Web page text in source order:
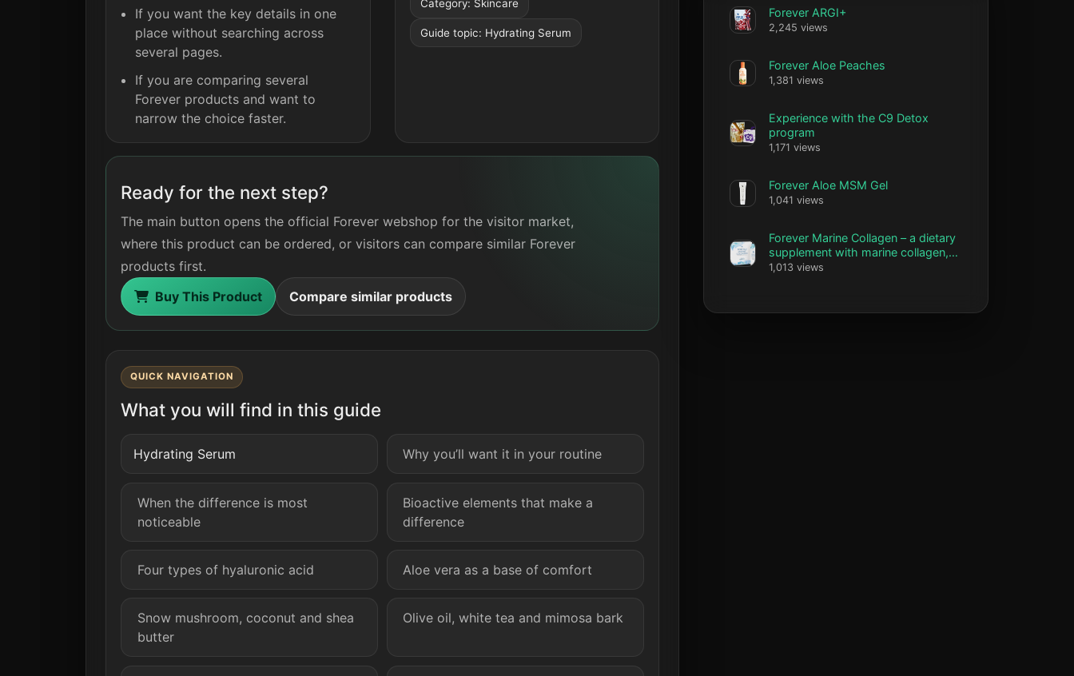
If you want the key details in one
place without searching across
several pages.
If you are comparing several
Forever products and want to
narrow the choice faster.
Category: Skincare
Guide topic: Hydrating Serum
Ready for the next step?
The main button opens the official Forever webshop for the visitor market,
where this product can be ordered, or visitors can compare similar Forever
products first.
Buy This Product
Compare similar products
QUICK NAVIGATION
What you will find in this guide
Hydrating Serum Why you’ll want it in your routine
When the difference is most
noticeable
Bioactive elements that make a
difference
Four types of hyaluronic acid Aloe vera as a base of comfort
Snow mushroom, coconut and shea
butter
Olive oil, white tea and mimosa bark
Forever ARGI+
2,245 views
Forever Aloe Peaches
1,381 views
Experience with the C9 Detox
program
1,171 views
Forever Aloe MSM Gel
1,041 views
Forever Marine Collagen – a dietary
supplement with marine collagen,
vitamin C and biotin
1,013 views